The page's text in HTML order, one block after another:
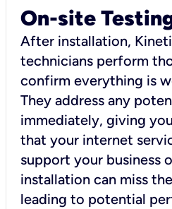
On-site
After installation,
technicians perform
confirm everything is
They address any
immediately, giving
that your internet
support your business
installation can miss
leading to potential